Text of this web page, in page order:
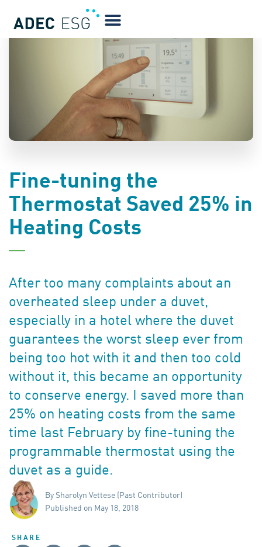
Fine-tuning the
Thermostat Saved 25% in
Heating Costs
After too many complaints about an
overheated sleep under a duvet,
especially in a hotel where the duvet
guarantees the worst sleep ever from
being too hot with it and then too cold
without it, this became an opportunity
to conserve energy. I saved more than
25% on heating costs from the same
time last February by fine-tuning the
programmable thermostat using the
duvet as a guide.
By Sharolyn Vettese (Past Contributor)
Published on May 18, 2018
SHARE